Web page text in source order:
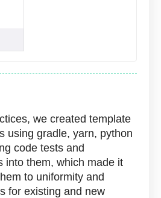
we created template
using gradle, yarn, python
code tests and
into them, which made it
to uniformity and
for existing and new